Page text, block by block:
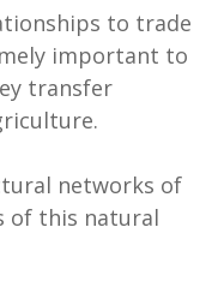
to trade
important to
transfer
networks of
of this natural